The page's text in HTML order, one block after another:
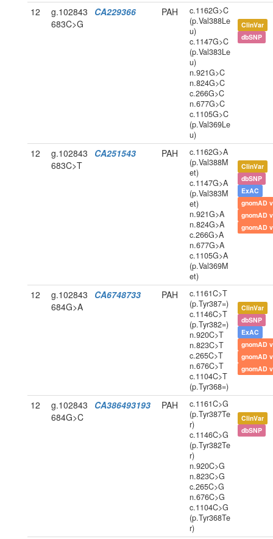
12
g.102843
683C>G
CA229366 PAH
c.1162G>C
(p.Val388Le
u)
c.1147G>C
(p.Val383Le
u)
n.921G>C
n.824G>C
c.266G>C
n.677G>C
c.1105G>C
(p.Val369Le
u)
ClinVar
dbSNP
12
g.102843
683C>T
CA251543 PAH
c.1162G>A
(p.Val388M
et)
c.1147G>A
(p.Val383M
et)
n.921G>A
n.824G>A
c.266G>A
n.677G>A
c.1105G>A
(p.Val369M
et)
ClinVar
dbSNP
ExAC
gnomAD
gnomAD
gnomAD
12
g.102843
684G>A
CA6748733 PAH
c.1161C>T
(p.Tyr387=)
c.1146C>T
(p.Tyr382=)
n.920C>T
n.823C>T
c.265C>T
n.676C>T
c.1104C>T
(p.Tyr368=)
ClinVar
dbSNP
ExAC
gnomAD
gnomAD
gnomAD
12
g.102843
684G>C
CA386493193 PAH
c.1161C>G
(p.Tyr387Te
r)
c.1146C>G
(p.Tyr382Te
r)
n.920C>G
n.823C>G
c.265C>G
n.676C>G
c.1104C>G
(p.Tyr368Te
r)
ClinVar
dbSNP